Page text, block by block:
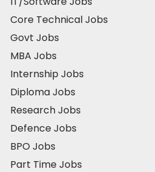
Core Technical Jobs
Govt Jobs
MBA Jobs
Internship Jobs
Diploma Jobs
Research Jobs
Defence Jobs
BPO Jobs
Part Time Jobs